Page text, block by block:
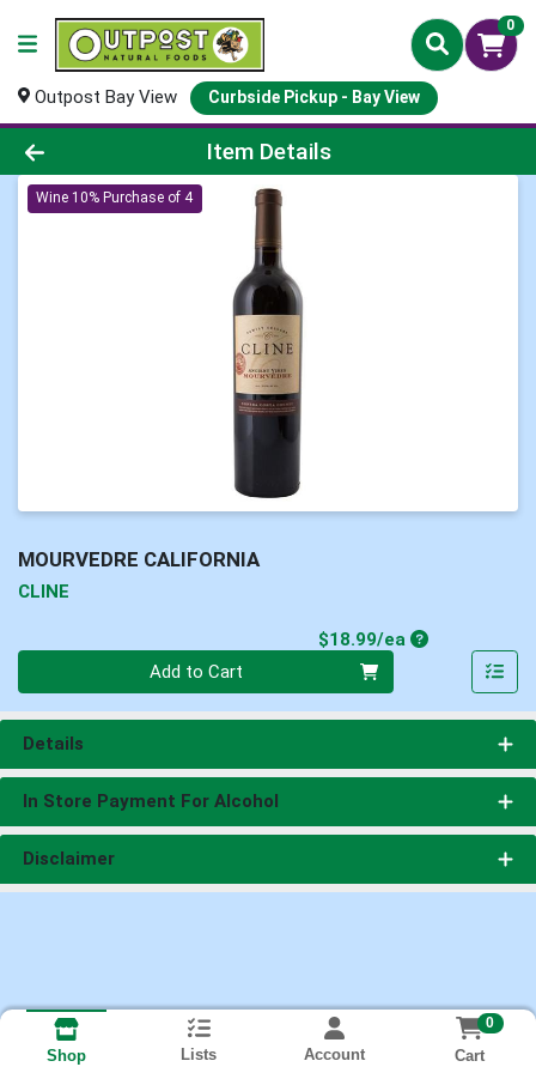
0
Outpost Bay View Curbside Pickup - Bay View
Product Details Page
Item Details
Wine 10% Purchase of 4
MOURVEDRE CALIFORNIA
CLINE
$18.99/eaProduct Price
Add to Cart
Details
In Store Payment For Alcohol
Disclaimer
Shop Lists Account
0
Cart